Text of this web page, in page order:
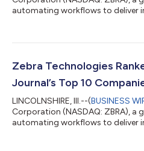
automating workflows to deliver
worlds. Visitors to Booth #1825
automation solutions empowers
optimizes workflows from raw-
Zebra Technologies
Journal’s Top 10
LINCOLNSHIRE, Ill.--(BUSINESS
Corporation (NASDAQ: ZBRA), a
automating workflows to deliver